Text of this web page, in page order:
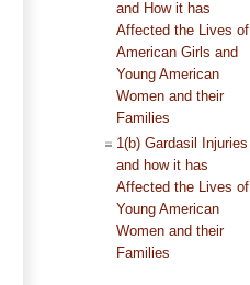
and How it has
Affected the Lives of
American Girls and
Young American
Women and their
Families
1(b) Gardasil Injuries
and how it has
Affected the Lives of
Young American
Women and their
Families